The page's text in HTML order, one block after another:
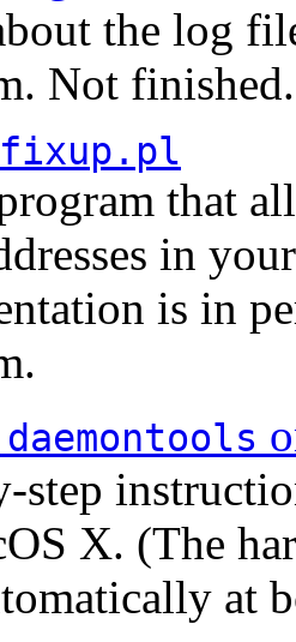
the log
Not finished.
that
in
is in
daemontools
step
X. (The
at